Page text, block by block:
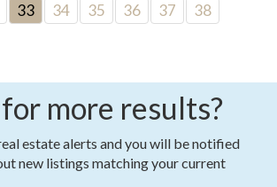
33 34 35 36 37 38
more results?
estate alerts and you will be notified
new listings matching your current